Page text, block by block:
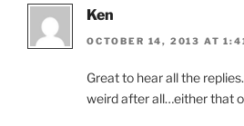
Ken
OCTOBER 14, 2013 AT
Great to hear all the
weird after all…either that